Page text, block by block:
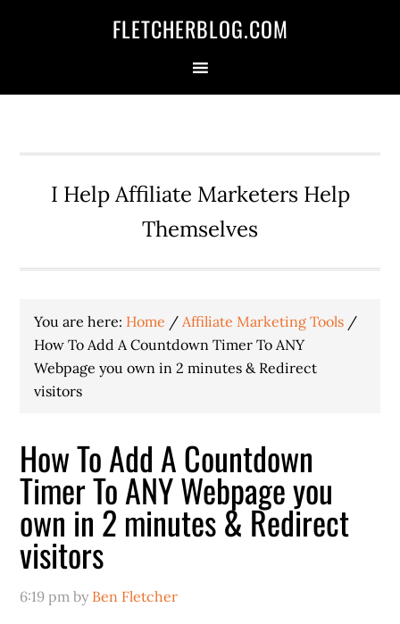
FLETCHERBLOG.COM
I Help Affiliate Marketers Help
Themselves
You are here: Home / Affiliate Marketing Tools /
How To Add A Countdown Timer To ANY
Webpage you own in 2 minutes & Redirect
visitors
How To Add A Countdown
Timer To ANY Webpage you
own in 2 minutes & Redirect
visitors
6:19 pm by Ben Fletcher